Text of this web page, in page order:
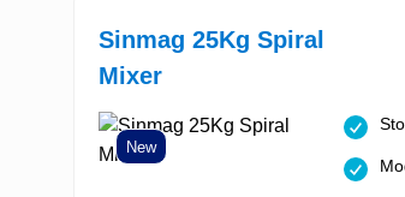
Sinmag 25Kg Spiral
Mixer
New